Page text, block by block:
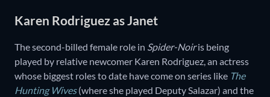
Karen Rodriguez as Janet
The second-billed female role in Spider-Noiris being
played by relative newcomer Karen Rodriguez, an actress
whose biggest roles to date have come on series like The
Hunting Wives(where she played Deputy Salazar) and the